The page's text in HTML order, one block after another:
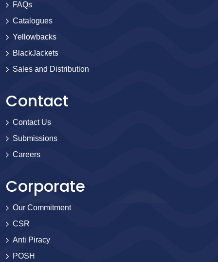
FAQs
Catalogues
Yellowbacks
BlackJackets
Sales and Distribution
Contact
Contact Us
Submissions
Careers
Corporate
Our Commitment
CSR
Anti Piracy
POSH